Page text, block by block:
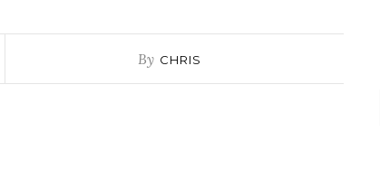
By CHRIS